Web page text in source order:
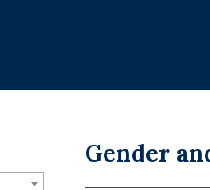
Gender